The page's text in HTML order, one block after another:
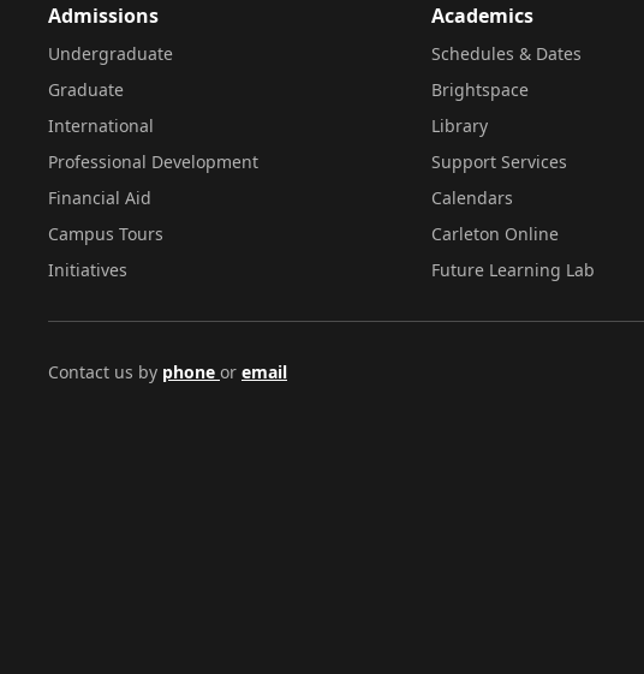
Admissions
Undergraduate
Graduate
International
Professional Development
Financial Aid
Campus Tours
Initiatives
Academics
Schedules & Dates
Brightspace
Library
Support Services
Calendars
Carleton Online
Future Learning Lab
Contact us by phone or email